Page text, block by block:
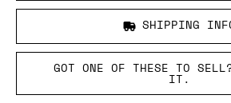
SHIPPING
GOT ONE OF THESE TO
IT.